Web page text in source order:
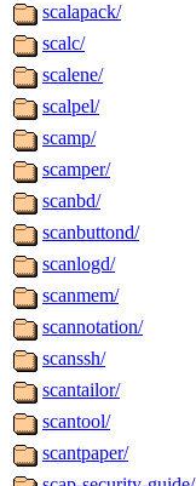
scalapack/
scalc/
scalene/
scalpel/
scamp/
scamper/
scanbd/
scanbuttond/
scanlogd/
scanmem/
scannotation/
scanssh/
scantailor/
scantool/
scantpaper/